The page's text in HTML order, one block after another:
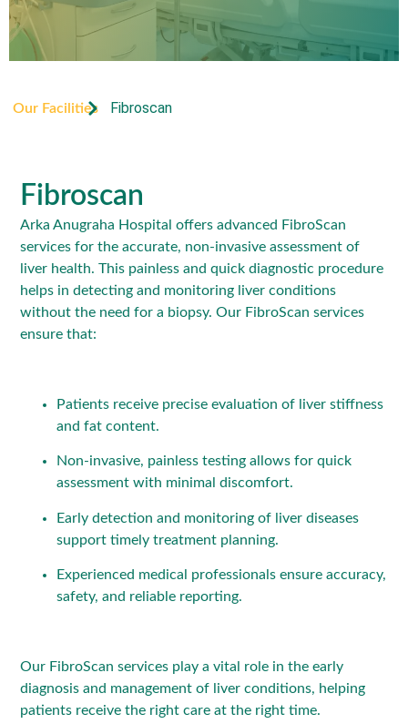
Our Facilities Fibroscan
Fibroscan
Arka Anugraha Hospital offers advanced FibroScan
services for the accurate, non-invasive assessment of
liver health. This painless and quick diagnostic procedure
helps in detecting and monitoring liver conditions
without the need for a biopsy. Our FibroScan services
ensure that:
Patients receive precise evaluation of liver stiffness
and fat content.
Non-invasive, painless testing allows for quick
assessment with minimal discomfort.
Early detection and monitoring of liver diseases
support timely treatment planning.
Experienced medical professionals ensure accuracy,
safety, and reliable reporting.
Our FibroScan services play a vital role in the early
diagnosis and management of liver conditions, helping
patients receive the right care at the right time.